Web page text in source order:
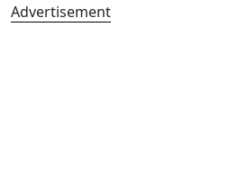
Advertisement